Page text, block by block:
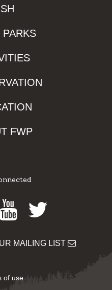
PARKS
FWP
Youtube
Twitter
MAILING LIST
of use